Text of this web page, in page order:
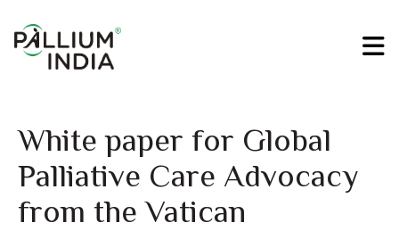
White paper for Global
Palliative Care Advocacy
from the Vatican